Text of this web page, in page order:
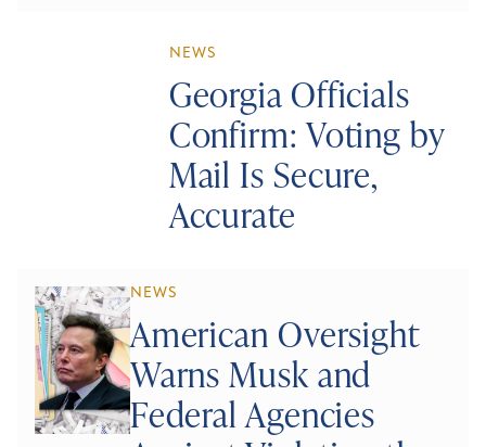
NEWS
Georgia Officials
Confirm: Voting by
Mail Is Secure,
Accurate
NEWS
American Oversight
Warns Musk and
Federal Agencies